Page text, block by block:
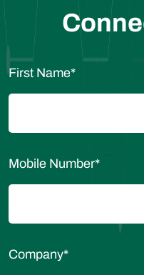
First Name*
Mobile Number*
Company*